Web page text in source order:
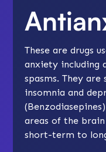
These are drugs
anxiety including
spasms. They
insomnia and
areas of the
short-term to